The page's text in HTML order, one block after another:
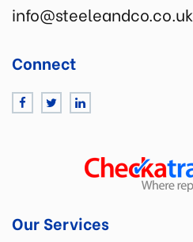
info@steeleandco.co.uk
Connect
Our Services